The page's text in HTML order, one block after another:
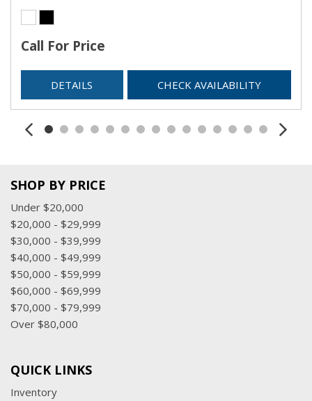
Call For Price
DETAILS CHECK AVAILABILITY
SHOP BY PRICE
Under $20,000
$20,000 - $29,999
$30,000 - $39,999
$40,000 - $49,999
$50,000 - $59,999
$60,000 - $69,999
$70,000 - $79,999
Over $80,000
QUICK LINKS
Inventory